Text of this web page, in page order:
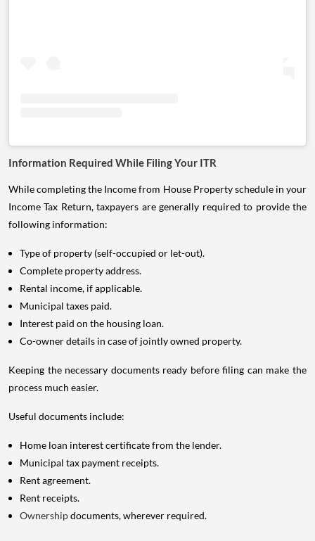
Information Required While Filing Your ITR
While completing the Income from House Property schedule in your
Income Tax Return, taxpayers are generally required to provide the
following information:
Type of property (self-occupied or let-out).
Complete property address.
Rental income, if applicable.
Municipal taxes paid.
Interest paid on the housing loan.
Co-owner details in case of jointly owned property.
Keeping the necessary documents ready before filing can make the
process much easier.
Useful documents include:
Home loan interest certificate from the lender.
Municipal tax payment receipts.
Rent agreement.
Rent receipts.
Ownershipdocuments, wherever required.